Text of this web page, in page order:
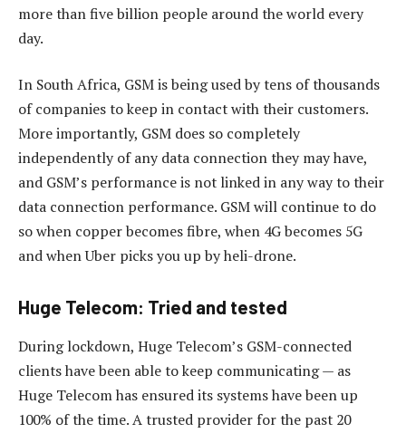
more than five billion people around the world every
day.
In South Africa, GSM is being used by tens of thousands
of companies to keep in contact with their customers.
More importantly, GSM does so completely
independently of any data connection they may have,
and GSM’s performance is not linked in any way to their
data connection performance. GSM will continue to do
so when copper becomes fibre, when 4G becomes 5G
and when Uber picks you up by heli-drone.
Huge Telecom: Tried and tested
During lockdown, Huge Telecom’s GSM-connected
clients have been able to keep communicating — as
Huge Telecom has ensured its systems have been up
100% of the time. A trusted provider for the past 20